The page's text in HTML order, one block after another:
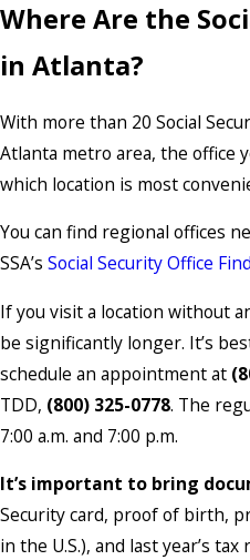
Where Are the
in Atlanta?
With more than 20 Social
Atlanta metro area, the office
which location is most
You can find regional offices
SSA’s Social Security Office
If you visit a location without
be significantly longer. It’s
schedule an appointment at
TDD, (800) 325-0778. The
7:00 a.m. and 7:00 p.m.
It’s important to bring
Security card, proof of birth,
in the U.S.), and last year’s